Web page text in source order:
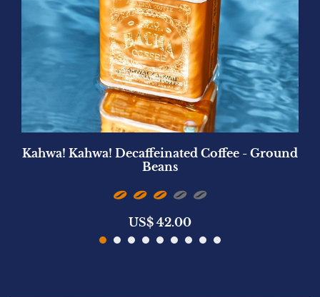
Kahwa! Kahwa! Decaffeinated Coffee - Ground
Beans
US$ 42.00